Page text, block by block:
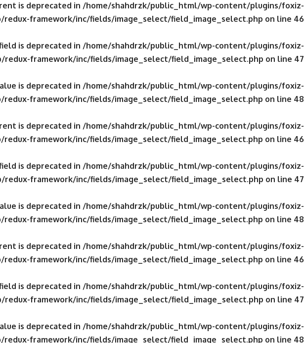
is deprecated in /home/shahdrzk/public_html/wp-content/plugins/foxiz-
redux-framework/inc/fields/image_select/field_image_select.php on line 46
is deprecated in /home/shahdrzk/public_html/wp-content/plugins/foxiz-
redux-framework/inc/fields/image_select/field_image_select.php on line 47
is deprecated in /home/shahdrzk/public_html/wp-content/plugins/foxiz-
redux-framework/inc/fields/image_select/field_image_select.php on line 48
is deprecated in /home/shahdrzk/public_html/wp-content/plugins/foxiz-
redux-framework/inc/fields/image_select/field_image_select.php on line 46
is deprecated in /home/shahdrzk/public_html/wp-content/plugins/foxiz-
redux-framework/inc/fields/image_select/field_image_select.php on line 47
is deprecated in /home/shahdrzk/public_html/wp-content/plugins/foxiz-
redux-framework/inc/fields/image_select/field_image_select.php on line 48
is deprecated in /home/shahdrzk/public_html/wp-content/plugins/foxiz-
redux-framework/inc/fields/image_select/field_image_select.php on line 46
is deprecated in /home/shahdrzk/public_html/wp-content/plugins/foxiz-
redux-framework/inc/fields/image_select/field_image_select.php on line 47
is deprecated in /home/shahdrzk/public_html/wp-content/plugins/foxiz-
redux-framework/inc/fields/image_select/field_image_select.php on line 48